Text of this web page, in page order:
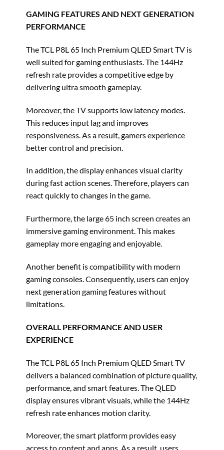
GAMING FEATURES AND NEXT GENERATION
PERFORMANCE
The TCL P8L 65 Inch Premium QLED Smart TV is
well suited for gaming enthusiasts. The 144Hz
refresh rate provides a competitive edge by
delivering ultra smooth gameplay.
Moreover, the TV supports low latency modes.
This reduces input lag and improves
responsiveness. As a result, gamers experience
better control and precision.
In addition, the display enhances visual clarity
during fast action scenes. Therefore, players can
react quickly to changes in the game.
Furthermore, the large 65 inch screen creates an
immersive gaming environment. This makes
gameplay more engaging and enjoyable.
Another benefit is compatibility with modern
gaming consoles. Consequently, users can enjoy
next generation gaming features without
limitations.
OVERALL PERFORMANCE AND USER
EXPERIENCE
The TCL P8L 65 Inch Premium QLED Smart TV
delivers a balanced combination of picture quality,
performance, and smart features. The QLED
display ensures vibrant visuals, while the 144Hz
refresh rate enhances motion clarity.
Moreover, the smart platform provides easy
access to content and apps. As a result, users